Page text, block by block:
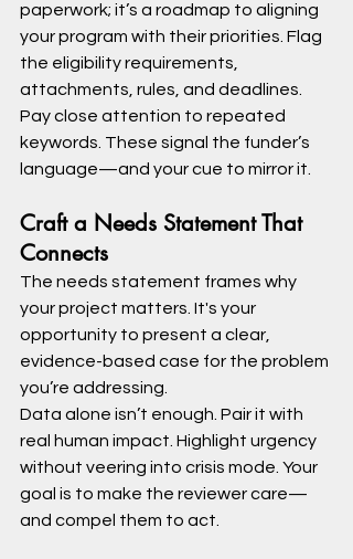
paperwork; it’s a roadmap to aligning
your program with their priorities. Flag
the eligibility requirements,
attachments, rules, and deadlines.
Pay close attention to repeated
keywords. These signal the funder’s
language—and your cue to mirror it.
Craft a Needs Statement That
Connects
The needs statement frames why
your project matters. It's your
opportunity to present a clear,
evidence-based case for the problem
you’re addressing.
Data alone isn’t enough. Pair it with
real human impact. Highlight urgency
without veering into crisis mode. Your
goal is to make the reviewer care—
and compel them to act.